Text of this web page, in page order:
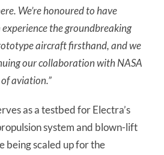
We’re honoured to have
the groundbreaking
aircraft firsthand, and we
our collaboration with NASA
aviation.”
as a testbed for Electra’s
system and blown-lift
being scaled up for the